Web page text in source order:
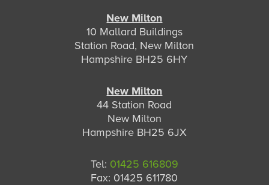
New Milton
10 Mallard Buildings
Station Road, New Milton
Hampshire BH25 6HY
New Milton
44 Station Road
New Milton
Hampshire BH25 6JX
Tel: 01425 616809
Fax: 01425 611780